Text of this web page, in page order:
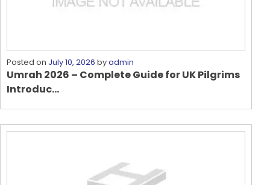
Posted on July 10, 2026 byadmin
Umrah 2026 – Complete Guide for UK Pilgrims
Introduc...